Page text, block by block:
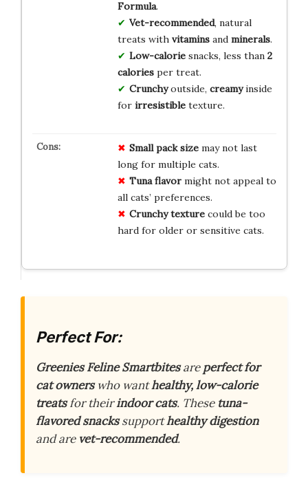
Formula.
Vet-recommended, natural
treats with vitaminsand minerals.
Low-caloriesnacks, less than 2
caloriesper treat.
Crunchyoutside, creamyinside
for irresistibletexture.
Small pack sizemay not last
long for multiple cats.
Tuna flavormight not appeal to
all cats’ preferences.
Crunchy texturecould be too
hard for older or sensitive cats.
Perfect For:
Greenies Feline Smartbitesareperfect for
cat ownerswho wanthealthy, low-calorie
treatsfor theirindoor cats. These tuna-
flavored snackssupporthealthy digestion
and are vet-recommended.